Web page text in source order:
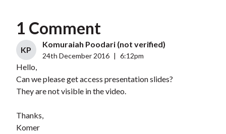
1 Comment
KP
Komuraiah Poodari (not verified)
24th December 2016 | 6:12pm
Hello,
Can we please get access presentation slides?
They are not visible in the video.
Thanks,
Komer